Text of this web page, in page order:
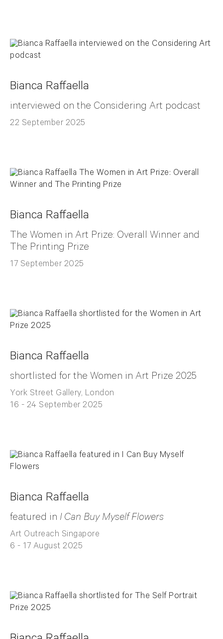
Bianca Raffaella
interviewed on the Considering Art podcast
22 September 2025
Bianca Raffaella
The Women in Art Prize: Overall Winner and
The Printing Prize
17 September 2025
Bianca Raffaella
shortlisted for the Women in Art Prize 2025
York Street Gallery, London
16 - 24 September 2025
Bianca Raffaella
featured in I Can Buy Myself Flowers
Art Outreach Singapore
6 - 17 August 2025